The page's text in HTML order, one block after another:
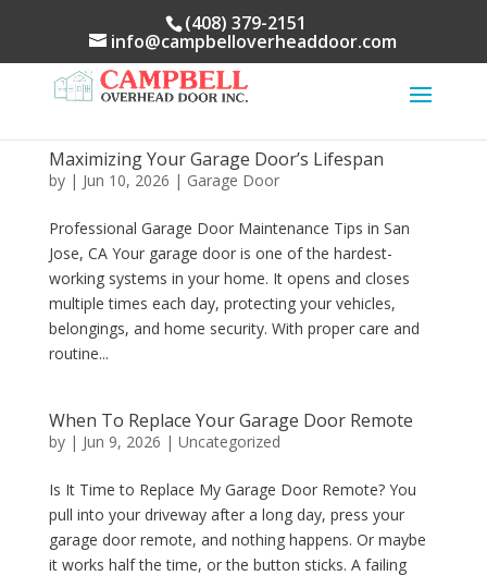
(408) 379-2151
info@campbelloverheaddoor.com
Maximizing Your Garage Door’s Lifespan
by | Jun 10, 2026 | Garage Door
Professional Garage Door Maintenance Tips in San
Jose, CA Your garage door is one of the hardest-
working systems in your home. It opens and closes
multiple times each day, protecting your vehicles,
belongings, and home security. With proper care and
routine...
When To Replace Your Garage Door Remote
by | Jun 9, 2026 | Uncategorized
Is It Time to Replace My Garage Door Remote? You
pull into your driveway after a long day, press your
garage door remote, and nothing happens. Or maybe
it works half the time, or the button sticks. A failing